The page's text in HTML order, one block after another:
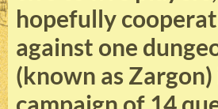
hopefully
against one
(known as Zargon)